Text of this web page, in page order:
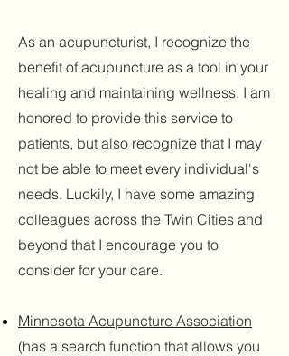
As an acupuncturist, I recognize the
benefit of acupuncture as a tool in your
healing and maintaining wellness. I am
honored to provide this service to
patients, but also recognize that I may
not be able to meet every individual's
needs. Luckily, I have some amazing
colleagues across the Twin Cities and
beyond that I encourage you to
consider for your care.
Minnesota Acupuncture Association
(has a search function that allows you